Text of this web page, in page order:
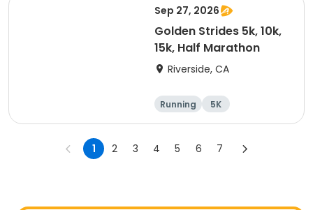
Sep 27, 2026
Golden Strides 5k, 10k,
15k, Half Marathon
Riverside, CA
Running
5K
Half marathon
10K
1 2 3 4 5 6 7